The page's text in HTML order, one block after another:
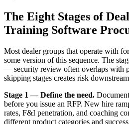
The Eight Stages of
Training Software
Most dealer groups that operate with
some version of this sequence. The
— security review often overlaps with
skipping stages creates risk
Stage 1 — Define the need.
before you issue an RFP. New hire
rates, F&I penetration, and coaching
different product categories and